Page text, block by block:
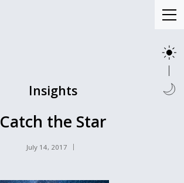
Insights
Catch the Star
July 14, 2017